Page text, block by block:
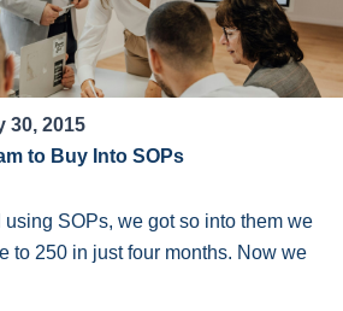
30, 2015
to Buy Into SOPs
using SOPs, we got so into them we
to 250 in just four months. Now we